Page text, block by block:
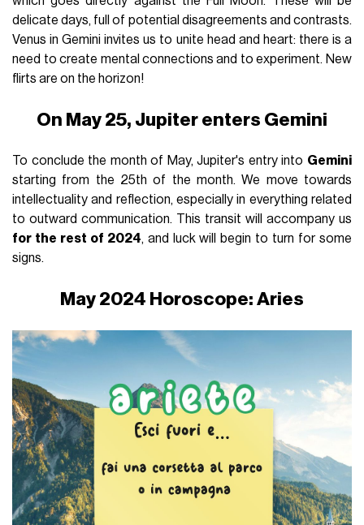
delicate days, full of potential disagreements and contrasts.
Venus in Gemini invites us to unite head and heart: there is a
need to create mental connections and to experiment. New
flirts are on the horizon!
On May 25, Jupiter enters Gemini
To conclude the month of May, Jupiter's entry into Gemini
starting from the 25th of the month. We move towards
intellectuality and reflection, especially in everything related
to outward communication. This transit will accompany us
for the rest of 2024, and luck will begin to turn for some
signs.
May 2024 Horoscope: Aries